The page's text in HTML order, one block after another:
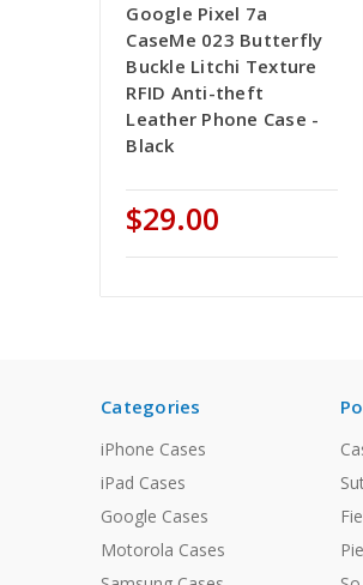
Google Pixel 7a
CaseMe 023 Butterfly
Buckle Litchi Texture
RFID Anti-theft
Leather Phone Case -
Black
$29.00
Categories
iPhone Cases
iPad Cases
Google Cases
Motorola Cases